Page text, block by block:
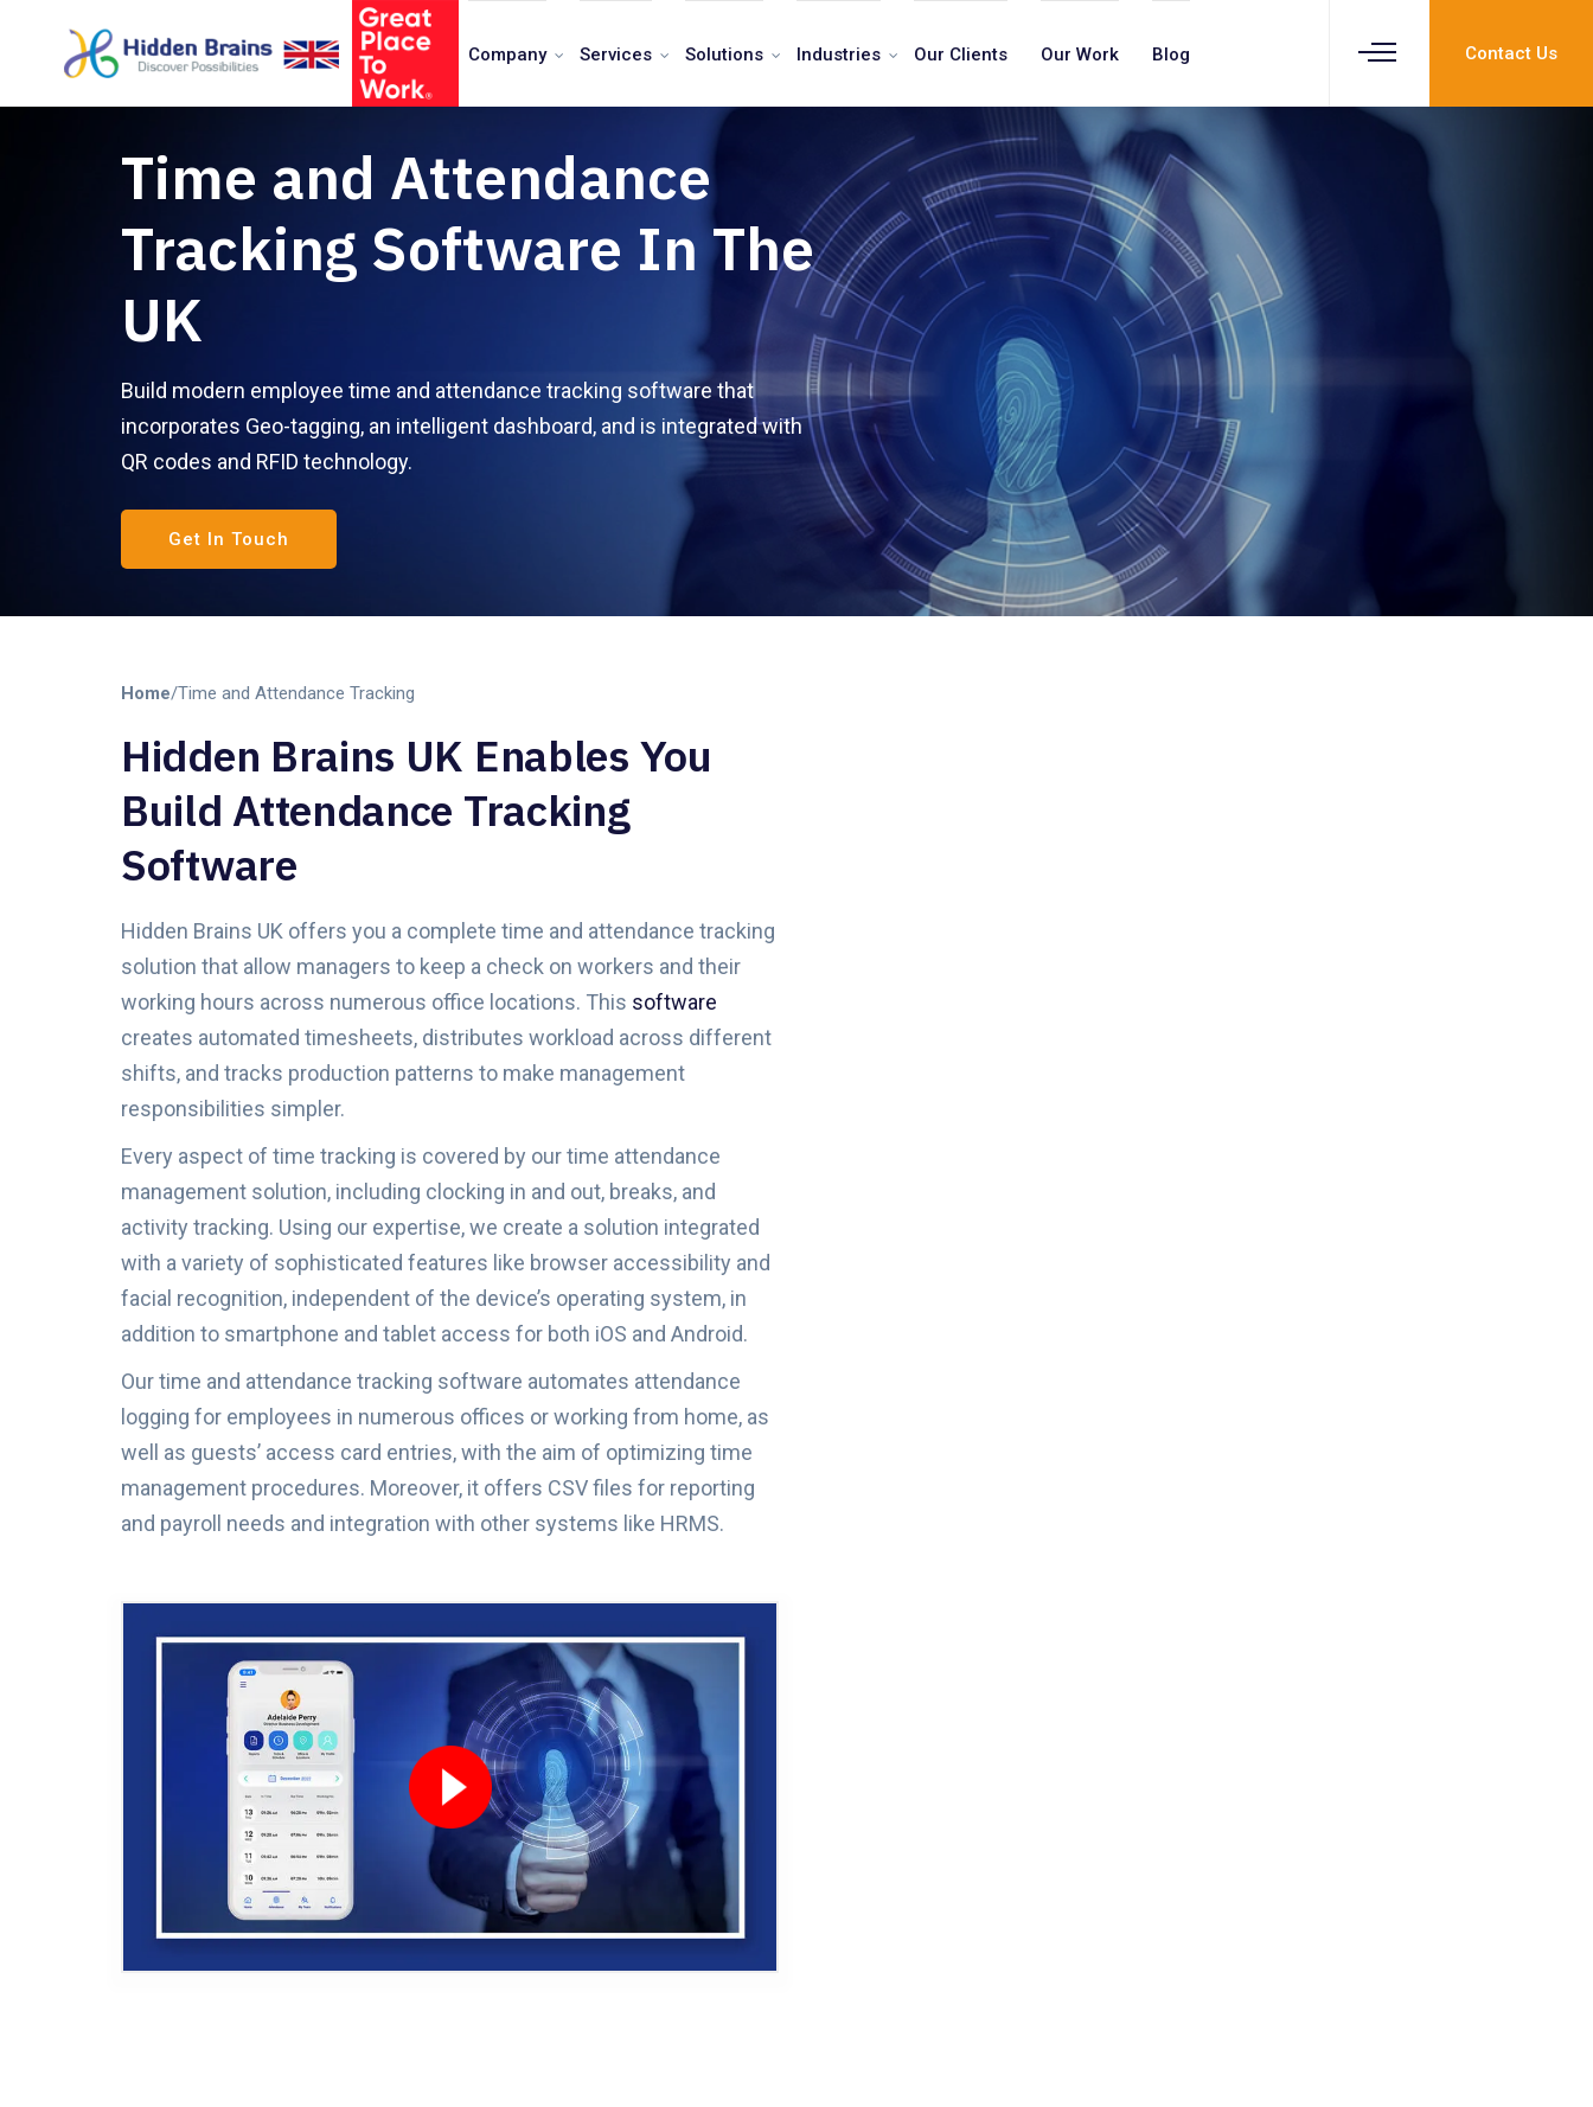
Contact Us
Company Services Solutions Industries Our Clients Our Work Blog
Time and Attendance
Tracking Software In The
UK
Build modern employee time and attendance tracking software that
incorporates Geo-tagging, an intelligent dashboard, and is integrated with
QR codes and RFID technology.
Get In Touch
Home/Time and Attendance Tracking
Hidden Brains UK Enables You
Build Attendance Tracking
Software
Hidden Brains UK offers you a complete time and attendance tracking
solution that allow managers to keep a check on workers and their
working hours across numerous office locations. This software
creates automated timesheets, distributes workload across different
shifts, and tracks production patterns to make management
responsibilities simpler.
Every aspect of time tracking is covered by our time attendance
management solution, including clocking in and out, breaks, and
activity tracking. Using our expertise, we create a solution integrated
with a variety of sophisticated features like browser accessibility and
facial recognition, independent of the device’s operating system, in
addition to smartphone and tablet access for both iOS and Android.
Our time and attendance tracking software automates attendance
logging for employees in numerous offices or working from home, as
well as guests’ access card entries, with the aim of optimizing time
management procedures. Moreover, it offers CSV files for reporting
and payroll needs and integration with other systems like HRMS.